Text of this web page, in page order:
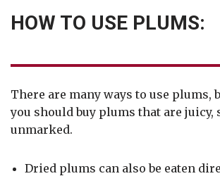
HOW TO USE PLUMS:
There are many ways to use plums,
you should buy plums that are juicy,
unmarked.
Dried plums can also be eaten